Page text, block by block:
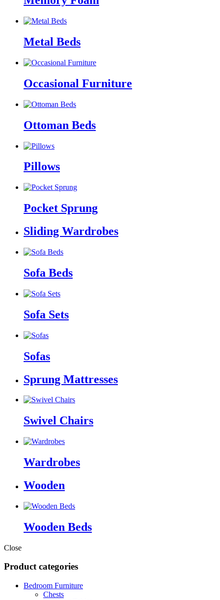
Metal Beds
Occasional Furniture
Ottoman Beds
Pillows
Pocket Sprung
Sliding Wardrobes
Sofa Beds
Sofa Sets
Sofas
Sprung Mattresses
Swivel Chairs
Wardrobes
Wooden
Wooden Beds
Close
Product categories
Bedroom Furniture
Chests